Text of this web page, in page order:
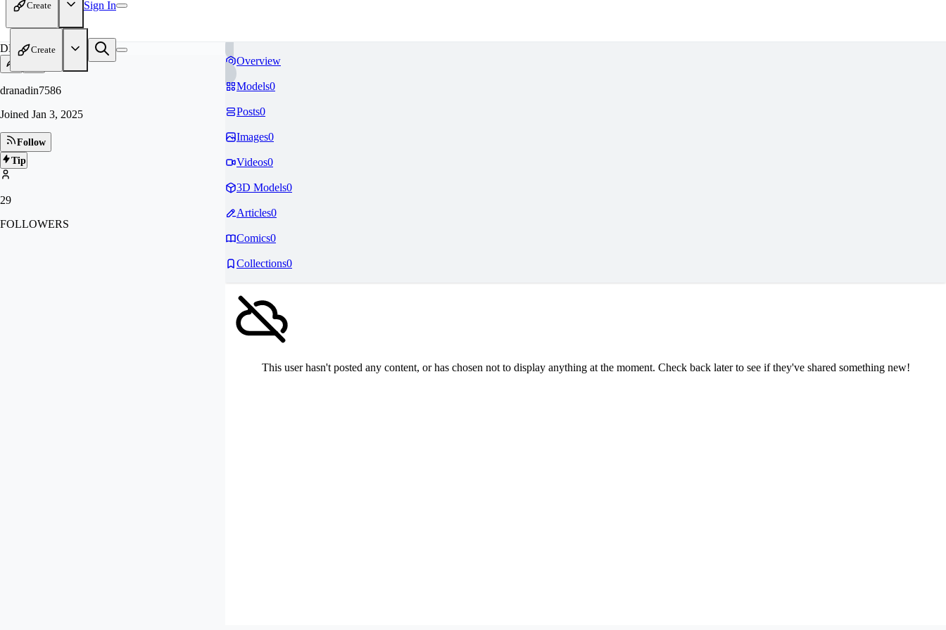
Create Sign In
Create
DR
dranadin7586
Joined Jan 3, 2025
Follow
Tip
29
FOLLOWERS
Overview
Models0
Posts0
Images0
Videos0
3D Models0
Articles0
Comics0
Collections0
This user hasn't posted any content, or has chosen not to display anything at the moment. Check back later to see if they've shared something new!